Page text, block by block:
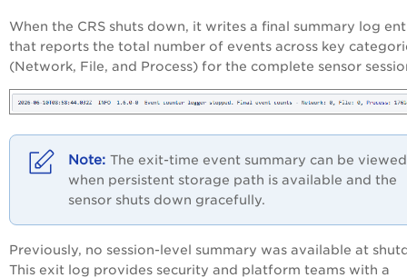
When the CRS shuts down, it writes a final summary log
that reports the total number of events across key
(Network, File, and Process) for the complete sensor
The exit-time event summary can be viewed
when persistent storage path is available and the
sensor shuts down gracefully.
Previously, no session-level summary was available at
This exit log provides security and platform teams with a